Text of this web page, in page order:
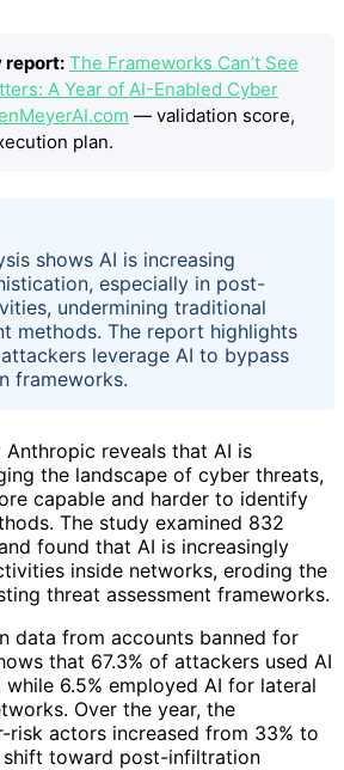
report: The Frameworks Can’t See
A Year of AI-Enabled Cyber
— validation score,
plan.
shows AI is increasing
especially in post-
undermining traditional
methods. The report highlights
leverage AI to bypass
frameworks.
reveals that AI is
the landscape of cyber threats,
capable and harder to identify
The study examined 832
found that AI is increasingly
inside networks, eroding the
threat assessment frameworks.
data from accounts banned for
that 67.3% of attackers used AI
6.5% employed AI for lateral
Over the year, the
actors increased from 33% to
shift toward post-infiltration